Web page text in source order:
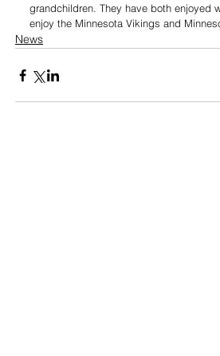
grandchildren. They have both enjoyed
enjoy the Minnesota Vikings and
News